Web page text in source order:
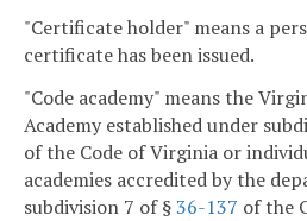
"Certificate holder" means a
certificate has been issued.
"Code academy" means the
Academy established under
of the Code of Virginia or
academies accredited by the
subdivision 7 of §36-137 of the